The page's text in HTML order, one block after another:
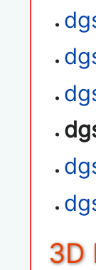
3D